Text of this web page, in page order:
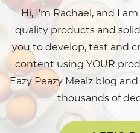
Hi, I'm Rachael, and I
quality products and
you to develop, test and
content using YOUR
Eazy Peazy Mealz blog
thousands of